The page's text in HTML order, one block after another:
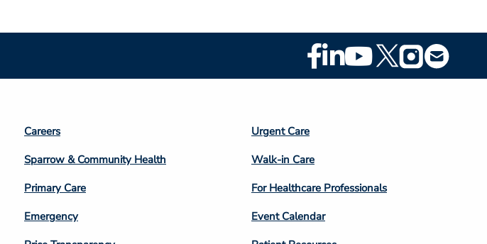
Footer
Social
Footer
Column
3
Careers
Sparrow & Community Health
Primary Care
Emergency
Footer
Column
4
Urgent Care
Walk-in Care
For Healthcare Professionals
Event Calendar